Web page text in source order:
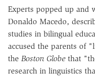
Experts popped up and
Donaldo Macedo,
studies in bilingual
accused the parents of
the Boston Globe that
research in linguistics